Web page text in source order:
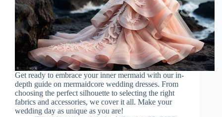
Get ready to embrace your inner mermaid with our in-
depth guide on mermaidcore wedding dresses. From
choosing the perfect silhouette to selecting the right
fabrics and accessories, we cover it all. Make your
wedding day as unique as you are!